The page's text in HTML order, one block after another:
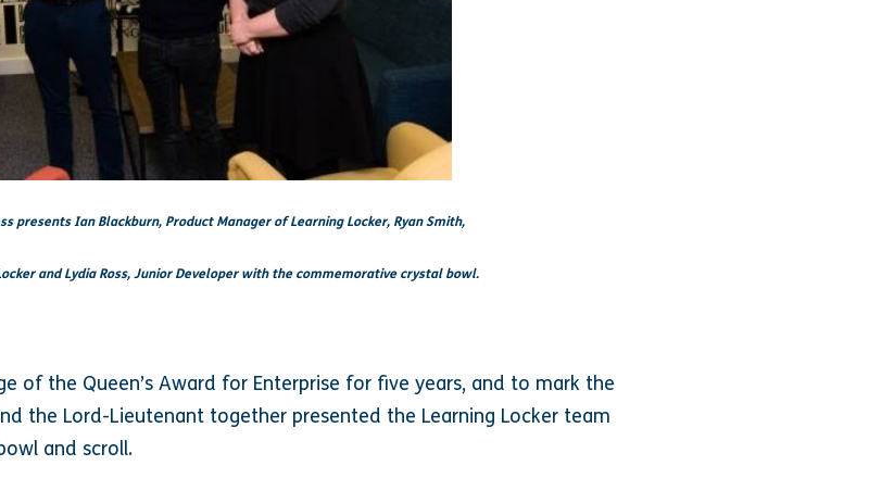
presents Ian Blackburn, Product Manager of Learning Locker, Ryan Smith,
and Lydia Ross, Junior Developer with the commemorative crystal bowl.
of the Queen’s Award for Enterprise for five years, and to mark the
the Lord-Lieutenant together presented the Learning Locker team
and scroll.